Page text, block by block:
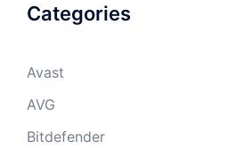
Categories
Avast
AVG
Bitdefender